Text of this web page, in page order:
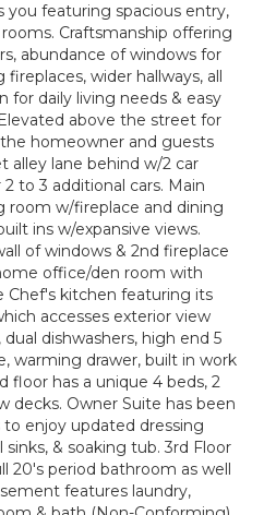
featuring spacious entry,
Craftsmanship offering
abundance of windows for
wider hallways, all
for daily living needs & easy
above the street for
homeowner and guests
alley lane behind w/2 car
to 3 additional cars. Main
room w/fireplace and dining
ins w/expansive views.
of windows & 2nd fireplace
office/den room with
Chef's kitchen featuring its
accesses exterior view
dishwashers, high end 5
warming drawer, built in work
floor has a unique 4 beds, 2
decks. Owner Suite has been
enjoy updated dressing
& soaking tub. 3rd Floor
20's period bathroom as well
features laundry,